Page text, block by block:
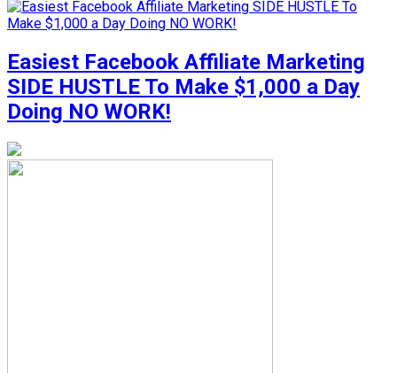
Easiest Facebook Affiliate Marketing
SIDE HUSTLE To Make $1,000 a Day
Doing NO WORK!